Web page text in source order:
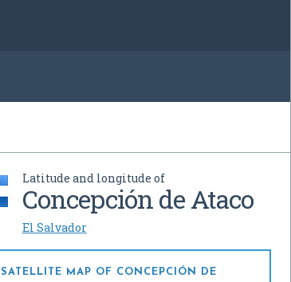
Latitude and longitude of
Concepción de Ataco
El Salvador
SATELLITE MAP OF CONCEPCIÓN DE